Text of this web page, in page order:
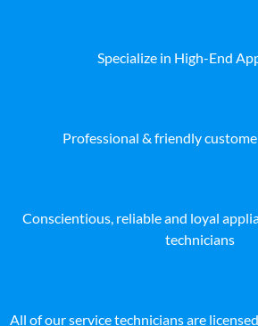
Specialize in High-End
Professional & friendly
Conscientious, reliable and loyal
technicians
All of our service technicians are